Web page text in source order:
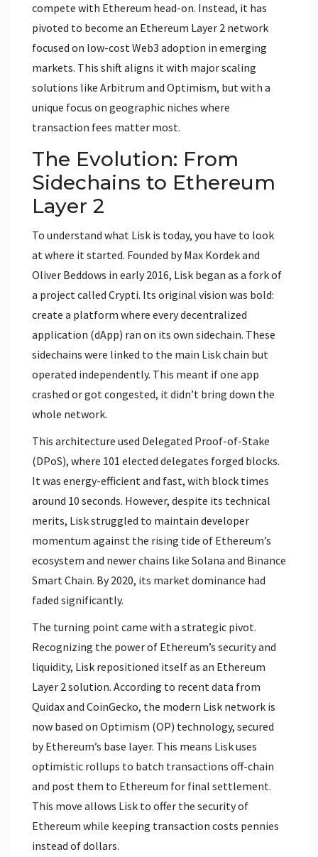
compete with Ethereum head-on. Instead, it has
pivoted to become an Ethereum Layer 2 network
focused on low-cost Web3 adoption in emerging
markets. This shift aligns it with major scaling
solutions like Arbitrum and Optimism, but with a
unique focus on geographic niches where
transaction fees matter most.
The Evolution: From
Sidechains to Ethereum
Layer 2
To understand what Lisk is today, you have to look
at where it started. Founded by Max Kordek and
Oliver Beddows in early 2016, Lisk began as a fork of
a project called Crypti. Its original vision was bold:
create a platform where every decentralized
application (dApp) ran on its own sidechain. These
sidechains were linked to the main Lisk chain but
operated independently. This meant if one app
crashed or got congested, it didn’t bring down the
whole network.
This architecture used Delegated Proof-of-Stake
(DPoS), where 101 elected delegates forged blocks.
It was energy-efficient and fast, with block times
around 10 seconds. However, despite its technical
merits, Lisk struggled to maintain developer
momentum against the rising tide of Ethereum’s
ecosystem and newer chains like Solana and Binance
Smart Chain. By 2020, its market dominance had
faded significantly.
The turning point came with a strategic pivot.
Recognizing the power of Ethereum’s security and
liquidity, Lisk repositioned itself as an Ethereum
Layer 2 solution. According to recent data from
Quidax and CoinGecko, the modern Lisk network is
now based on Optimism (OP) technology, secured
byEthereum’s base layer. This means Lisk uses
optimistic rollups to batch transactions off-chain
and post them to Ethereum for final settlement.
This move allows Lisk to offer the security of
Ethereum while keeping transaction costs pennies
instead of dollars.